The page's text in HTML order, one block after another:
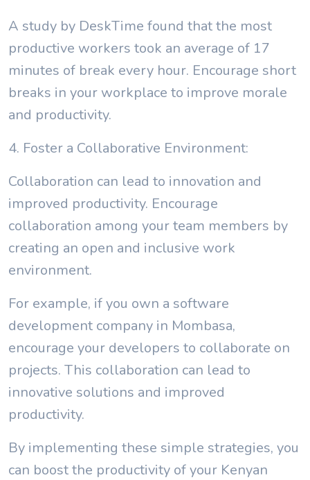
A study by DeskTime found that the most
productive workers took an average of 17
minutes of break every hour. Encourage short
breaks in your workplace to improve morale
and productivity.
4. Foster a Collaborative Environment:
Collaboration can lead to innovation and
improved productivity. Encourage
collaboration among your team members by
creating an open and inclusive work
environment.
For example, if you own a software
development company in Mombasa,
encourage your developers to collaborate on
projects. This collaboration can lead to
innovative solutions and improved
productivity.
By implementing these simple strategies, you
can boost the productivity of your Kenyan